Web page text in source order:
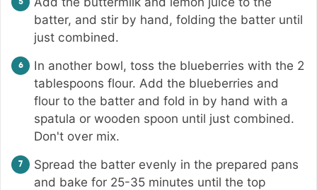
batter, and stir by hand, folding the batter until
just combined.
In another bowl, toss the blueberries with the 2
tablespoons flour. Add the blueberries and
flour to the batter and fold in by hand with a
spatula or wooden spoon until just combined.
Don't over mix.
Spread the batter evenly in the prepared pans
and bake for 25-35 minutes until the top